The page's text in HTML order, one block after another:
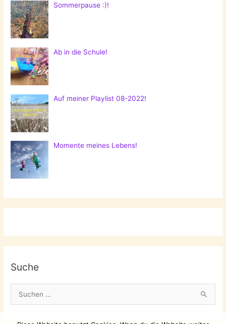
Sommerpause :)!
Ab in die Schule!
Auf meiner Playlist 08-2022!
Momente meines Lebens!
Suche
u